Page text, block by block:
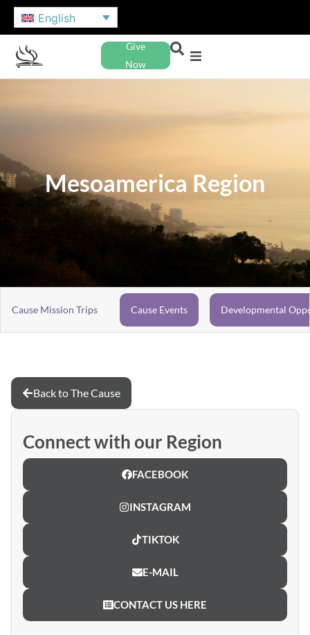
English
Give
Now
Mesoamerica Region
Cause Mission Trips Cause Events Developmental
Back to The Cause
Connect with our Region
FACEBOOK
INSTAGRAM
TIKTOK
E-MAIL
CONTACT US HERE